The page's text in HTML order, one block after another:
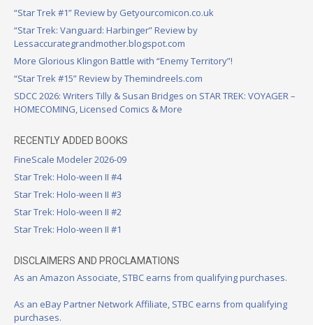
“Star Trek #1” Review by Getyourcomicon.co.uk
“Star Trek: Vanguard: Harbinger” Review by
Lessaccurategrandmother.blogspot.com
More Glorious Klingon Battle with “Enemy Territory”!
“Star Trek #15” Review by Themindreels.com
SDCC 2026: Writers Tilly & Susan Bridges on STAR TREK: VOYAGER –
HOMECOMING, Licensed Comics & More
RECENTLY ADDED BOOKS
FineScale Modeler 2026-09
Star Trek: Holo-ween II #4
Star Trek: Holo-ween II #3
Star Trek: Holo-ween II #2
Star Trek: Holo-ween II #1
DISCLAIMERS AND PROCLAMATIONS
As an Amazon Associate, STBC earns from qualifying purchases.
As an eBay Partner Network Affiliate, STBC earns from qualifying
purchases.